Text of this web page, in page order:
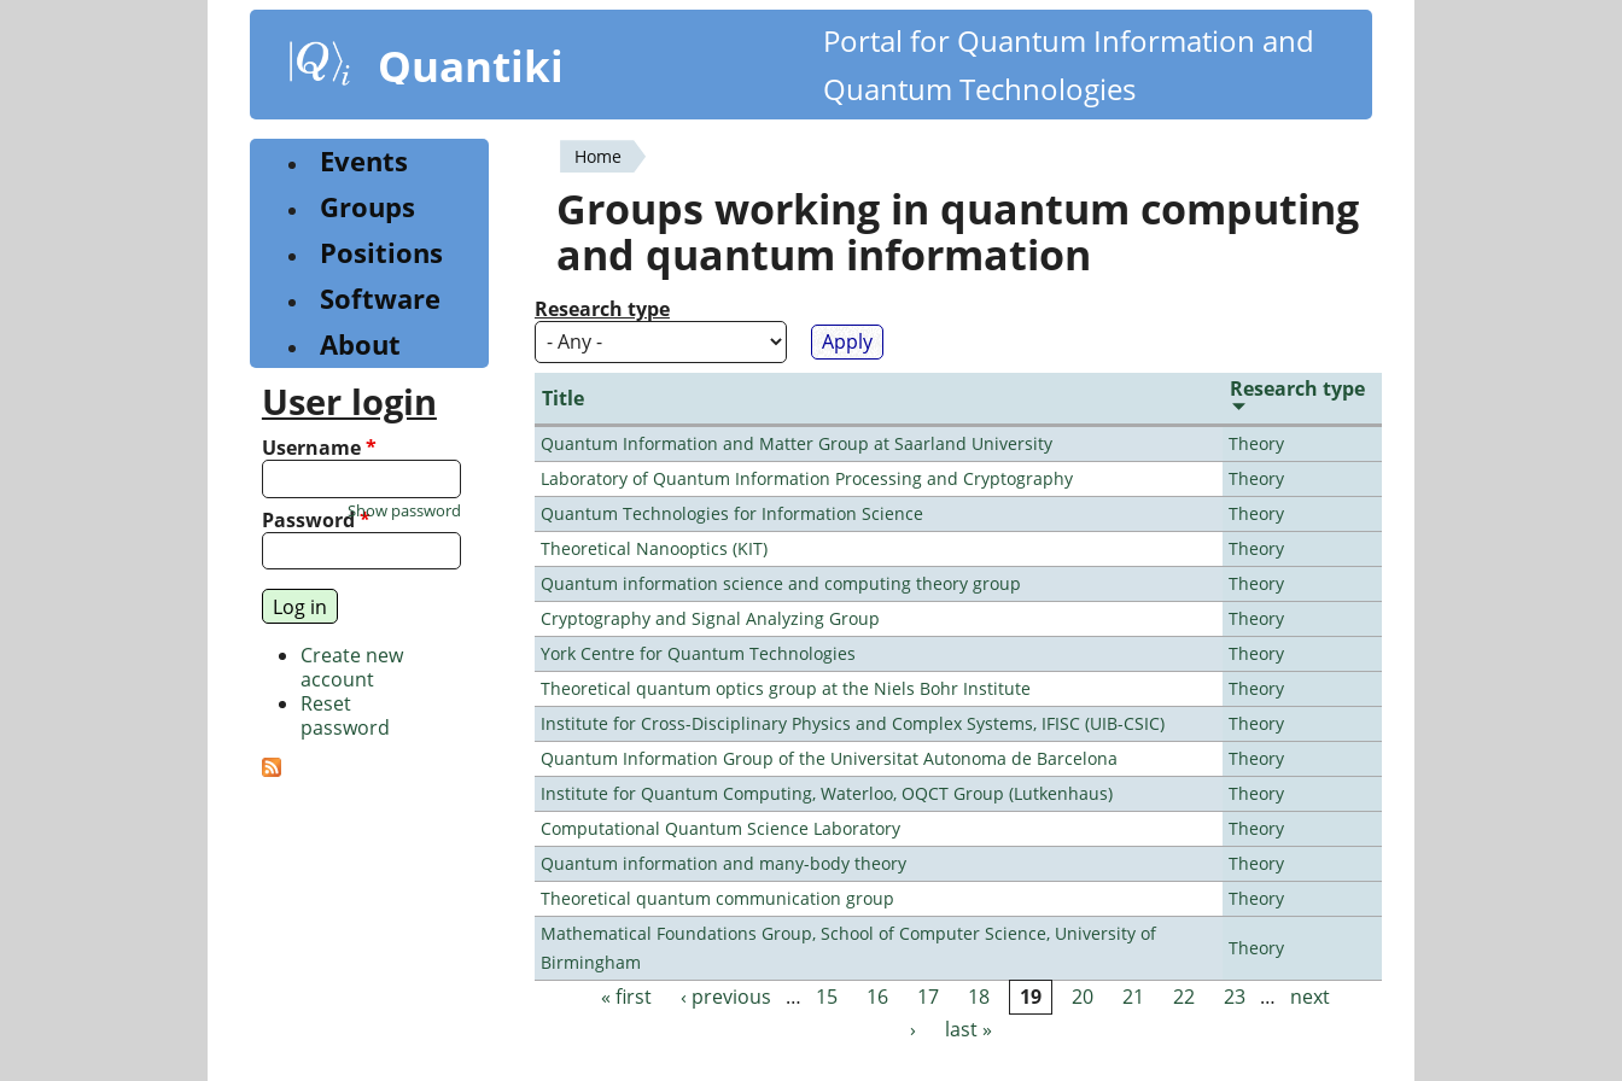
content
Quantiki
Portal for Quantum Information and
Quantum Technologies
You
are
here
Home
Groups working in quantum computing
and quantum information
Research type
Title Research type
Quantum Information and Matter Group at Saarland University
Theory
Laboratory of Quantum Information Processing and Cryptography
Theory
Quantum Technologies for Information Science
Theory
Theoretical Nanooptics (KIT)
Theory
Quantum information science and computing theory group
Theory
Cryptography and Signal Analyzing Group
Theory
York Centre for Quantum Technologies
Theory
Theoretical quantum optics group at the Niels Bohr Institute
Theory
Institute for Cross-Disciplinary Physics and Complex Systems, IFISC (UIB-CSIC)
Theory
Quantum Information Group of the Universitat Autonoma de Barcelona
Theory
Institute for Quantum Computing, Waterloo, OQCT Group (Lutkenhaus)
Theory
Computational Quantum Science Laboratory
Theory
Quantum information and many-body theory
Theory
Theoretical quantum communication group
Theory
Mathematical Foundations Group, School of Computer Science, University of
Birmingham
Theory
Pages
« first ‹ previous … 15 16 17 18 19 20 21 22 23 …
next
›
last »
Events
Groups
Positions
Software
About
User login
Username*
Password*
Show password
Create new
account
Reset
password